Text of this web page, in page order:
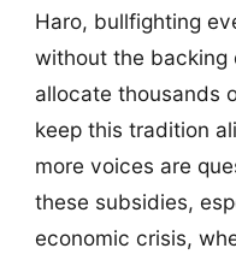
Haro, bullfighting
without the backing
allocate thousands
keep this tradition
more voices are
these subsidies,
economic crisis,